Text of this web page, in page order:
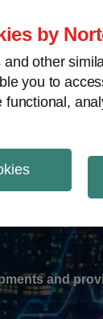
by
other
you to
functional,
and